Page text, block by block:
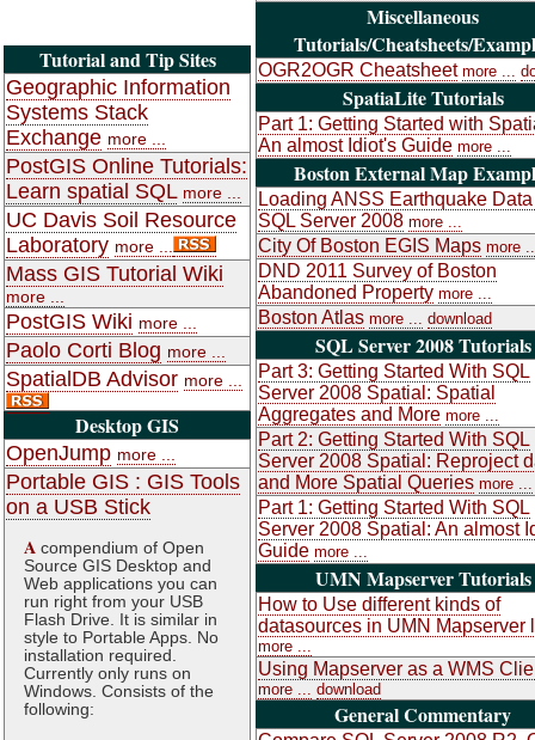
Tutorial and Tip Sites
Geographic Information
Systems Stack
Exchange more ...
PostGIS Online Tutorials:
Learn spatial SQL more ...
UC Davis Soil Resource
Laboratory more ...
Mass GIS Tutorial Wiki
more ...
PostGIS Wiki more ...
Paolo Corti Blog more ...
SpatialDB Advisor more ...
Desktop GIS
OpenJump more ...
Portable GIS : GIS Tools
on a USB Stick
A compendium of Open
Source GIS Desktop and
Web applications you can
run right from your USB
Flash Drive. It is similar in
style to Portable Apps. No
installation required.
Currently only runs on
Windows. Consists of the
following:
Miscellaneous
Tutorials/Cheatsheets/
OGR2OGR Cheatsheet more ...
SpatiaLite Tutorials
Part 1: Getting Started with
An almost Idiot's Guide more ...
Boston External Map
Loading ANSS Earthquake
SQL Server 2008 more ...
City Of Boston EGIS Maps more
DND 2011 Survey of Boston
Abandoned Property more ...
Boston Atlas more ... download
SQL Server 2008 Tutorials
Part 3: Getting Started With SQL
Server 2008 Spatial: Spatial
Aggregates and More more ...
Part 2: Getting Started With SQL
Server 2008 Spatial: Reproject
and More Spatial Queries more ...
Part 1: Getting Started With SQL
Server 2008 Spatial: An almost
Guide more ...
UMN Mapserver Tutorials
How to Use different kinds of
datasources in UMN Mapserver
more ...
Using Mapserver as a WMS
more ... download
General Commentary